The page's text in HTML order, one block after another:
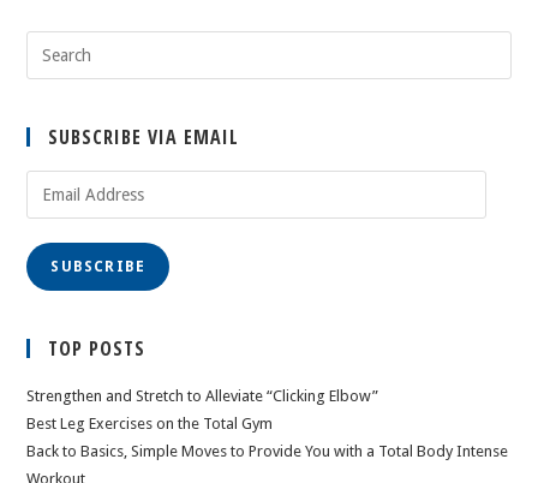
SUBSCRIBE VIA EMAIL
SUBSCRIBE
TOP POSTS
Strengthen and Stretch to Alleviate “Clicking Elbow”
Best Leg Exercises on the Total Gym
Back to Basics, Simple Moves to Provide You with a Total Body Intense
Workout